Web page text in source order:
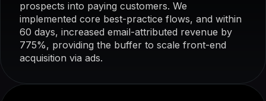
prospects into paying customers. We
implemented core best-practice flows, and within
60 days, increased email-attributed revenue by
775%, providing the buffer to scale front-end
acquisition via ads.